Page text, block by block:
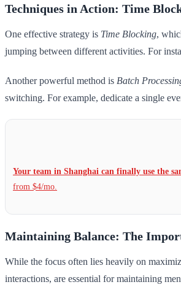
Techniques in Action: Time
One effective strategy is Time Blocking,
jumping between different activities. For
Another powerful method is Batch
switching. For example, dedicate a single
Your team in Shanghai can finally use the
from $4/mo.
Maintaining Balance: The
While the focus often lies heavily on
interactions, are essential for maintaining